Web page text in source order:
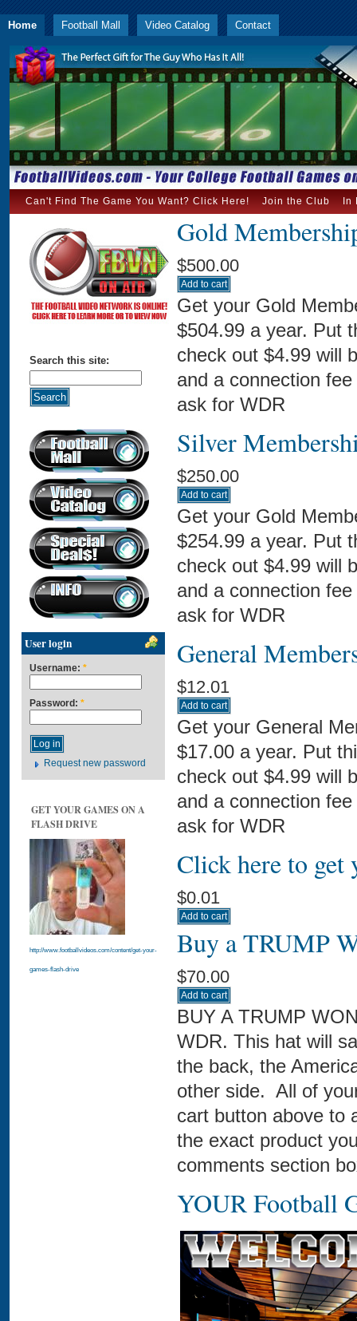
Home Football Mall Video Catalog Contact
Can't Find The Game You Want? Click Here! Join the Club In
Search this site:
User login
Username: *
Password: *
Request new password
GET YOUR GAMES ON A
FLASH DRIVE
http://www.footballvideos.com/content/get-your-
games-flash-drive
Gold
$500.00
Get your Gold
$504.99 a year. Put
check out $4.99 will
and a connection
ask for WDR
Silver
$250.00
Get your Gold
$254.99 a year. Put
check out $4.99 will
and a connection
ask for WDR
General
$12.01
Get your General
$17.00 a year. Put
check out $4.99 will
and a connection
ask for WDR
Click here to get
$0.01
Buy a TRUMP
$70.00
BUY A TRUMP
WDR. This hat will
the back, the
other side. All of
cart button above to
the exact product
comments section
YOUR Football